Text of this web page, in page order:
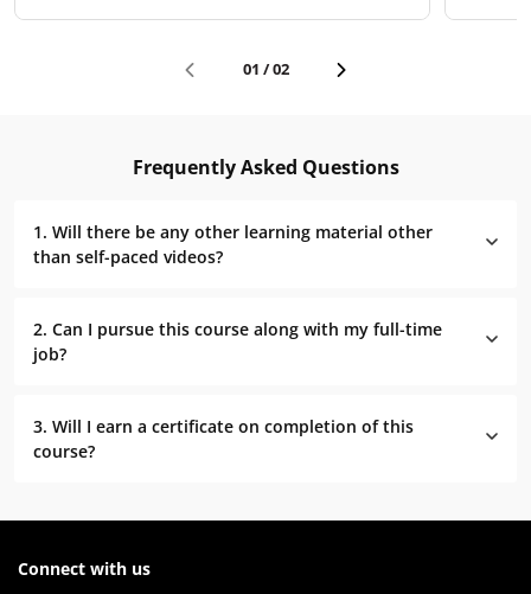
01 /02
Frequently Asked Questions
1. Will there be any other learning material other
than self-paced videos?
2. Can I pursue this course along with my full-time
job?
3. Will I earn a certificate on completion of this
course?
Connect with us